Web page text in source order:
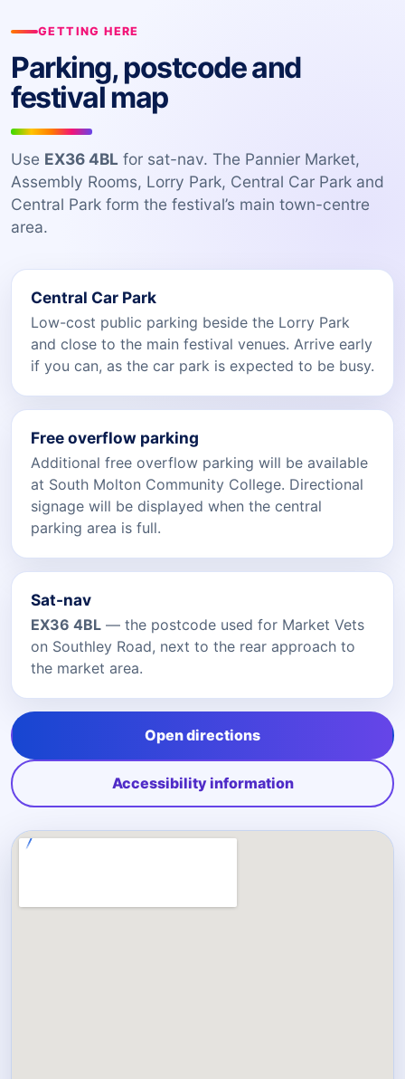
GETTING HERE
Parking, postcode and
festival map
Use EX36 4BL for sat-nav. The Pannier Market,
Assembly Rooms, Lorry Park, Central Car Park and
Central Park form the festival’s main town-centre
area.
Central Car Park
Low-cost public parking beside the Lorry Park
and close to the main festival venues. Arrive early
if you can, as the car park is expected to be busy.
Free overflow parking
Additional free overflow parking will be available
at South Molton Community College. Directional
signage will be displayed when the central
parking area is full.
Sat-nav
EX36 4BL — the postcode used for Market Vets
on Southley Road, next to the rear approach to
the market area.
Open directions
Accessibility information